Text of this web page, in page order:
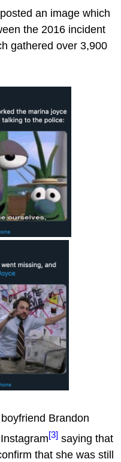
an image which
the 2016 incident
gathered over 3,900
Brandon
[3] saying that
that she was still